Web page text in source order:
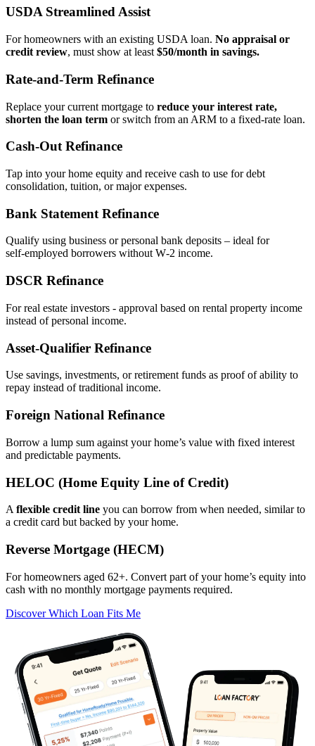
USDA Streamlined Assist
For homeowners with an existing USDA loan. No appraisal or
credit review, must show at least $50/month in savings.
Rate‑and‑Term Refinance
Replace your current mortgage to reduce your interest rate,
shorten the loan term or switch from an ARM to a fixed‑rate loan.
Cash‑Out Refinance
Tap into your home equity and receive cash to use for debt
consolidation, tuition, or major expenses.
Bank Statement Refinance
Qualify using business or personal bank deposits – ideal for
self‑employed borrowers without W‑2 income.
DSCR Refinance
For real estate investors - approval based on rental property income
instead of personal income.
Asset‑Qualifier Refinance
Use savings, investments, or retirement funds as proof of ability to
repay instead of traditional income.
Foreign National Refinance
Borrow a lump sum against your home’s value with fixed interest
and predictable payments.
HELOC (Home Equity Line of Credit)
A flexible credit line you can borrow from when needed, similar to
a credit card but backed by your home.
Reverse Mortgage (HECM)
For homeowners aged 62+. Convert part of your home’s equity into
cash with no monthly mortgage payments required.
Discover Which Loan Fits Me